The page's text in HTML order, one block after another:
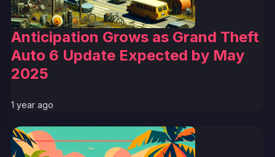
Anticipation Grows as Grand Theft
Auto 6 Update Expected by May
2025
1 year ago